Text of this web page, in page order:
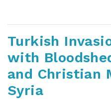
News
Articles
Intersect
Press Releases
About
Turkish
with
and Christian
Syria